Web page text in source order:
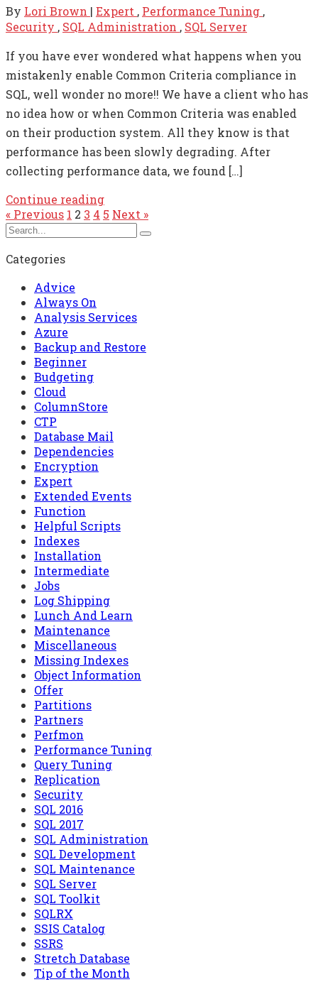
By Lori Brown | Expert , Performance Tuning ,
Security , SQL Administration , SQL Server
If you have ever wondered what happens when you
mistakenly enable Common Criteria compliance in
SQL, well wonder no more!! We have a client who has
no idea how or when Common Criteria was enabled
on their production system. All they know is that
performance has been slowly degrading. After
collecting performance data, we found […]
Continue reading
« Previous 1 2 3 4 5 Next »
Categories
Advice
Always On
Analysis Services
Azure
Backup and Restore
Beginner
Budgeting
Cloud
ColumnStore
CTP
Database Mail
Dependencies
Encryption
Expert
Extended Events
Function
Helpful Scripts
Indexes
Installation
Intermediate
Jobs
Log Shipping
Lunch And Learn
Maintenance
Miscellaneous
Missing Indexes
Object Information
Offer
Partitions
Partners
Perfmon
Performance Tuning
Query Tuning
Replication
Security
SQL 2016
SQL 2017
SQL Administration
SQL Development
SQL Maintenance
SQL Server
SQL Toolkit
SQLRX
SSIS Catalog
SSRS
Stretch Database
Tip of the Month